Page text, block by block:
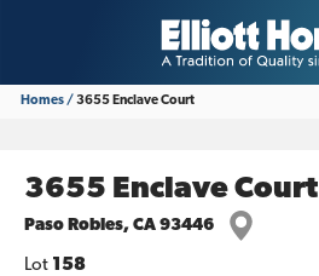
Homes 3655 Enclave Court
3655 Enclave Court
Paso Robles, CA 93446
Lot 158